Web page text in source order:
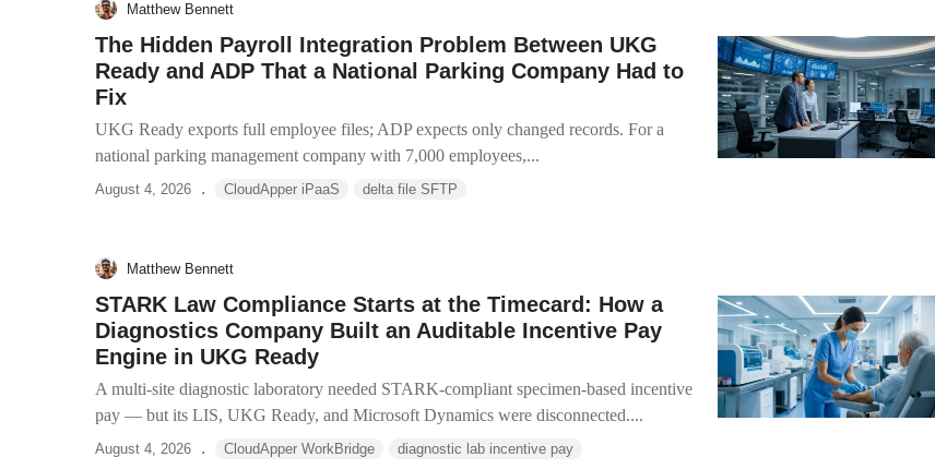
Matthew Bennett
The Hidden Payroll Integration Problem Between UKG
Ready and ADP That a National Parking Company Had to
Fix
UKG Ready exports full employee files; ADP expects only changed records. For a
national parking management company with 7,000 employees,...
August 4, 2026 . CloudApper iPaaS delta file SFTP
Matthew Bennett
STARK Law Compliance Starts at the Timecard: How a
Diagnostics Company Built an Auditable Incentive Pay
Engine in UKG Ready
A multi-site diagnostic laboratory needed STARK-compliant specimen-based incentive
pay — but its LIS, UKG Ready, and Microsoft Dynamics were disconnected....
August 4, 2026 . CloudApper WorkBridge diagnostic lab incentive pay